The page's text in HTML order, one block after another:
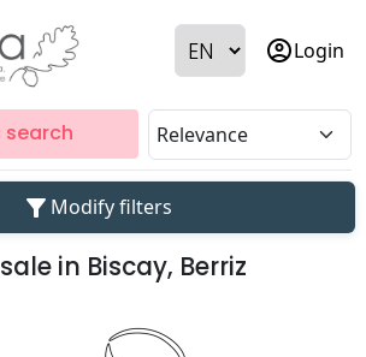
account_circleLogin
search
filter_alt Modify filters
in Biscay, Berriz